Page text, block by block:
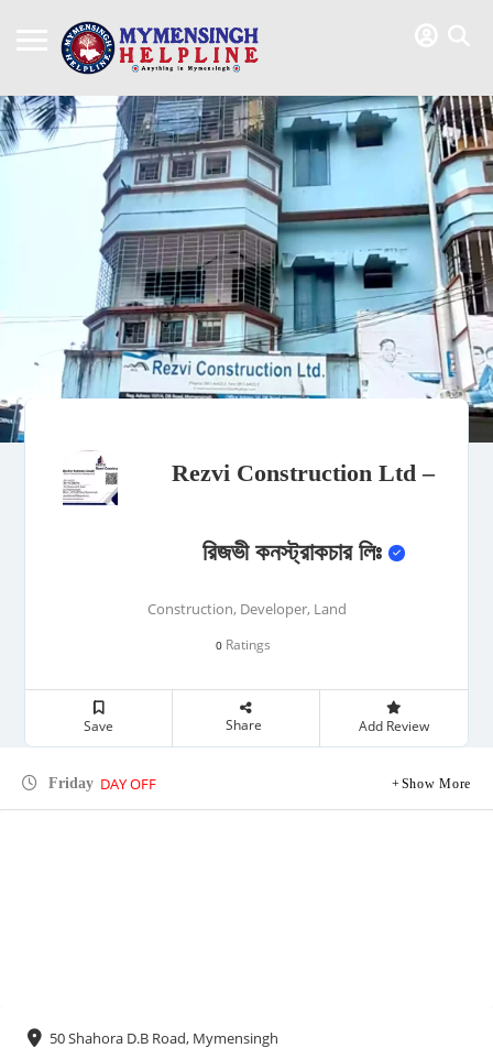
Rezvi Construction Ltd –
রিজভী কনস্ট্রাকচার লিঃ
Construction, Developer, Land
0 Ratings
Save Share Add Review
Friday DAY OFF Show More
50 Shahora D.B Road, Mymensingh